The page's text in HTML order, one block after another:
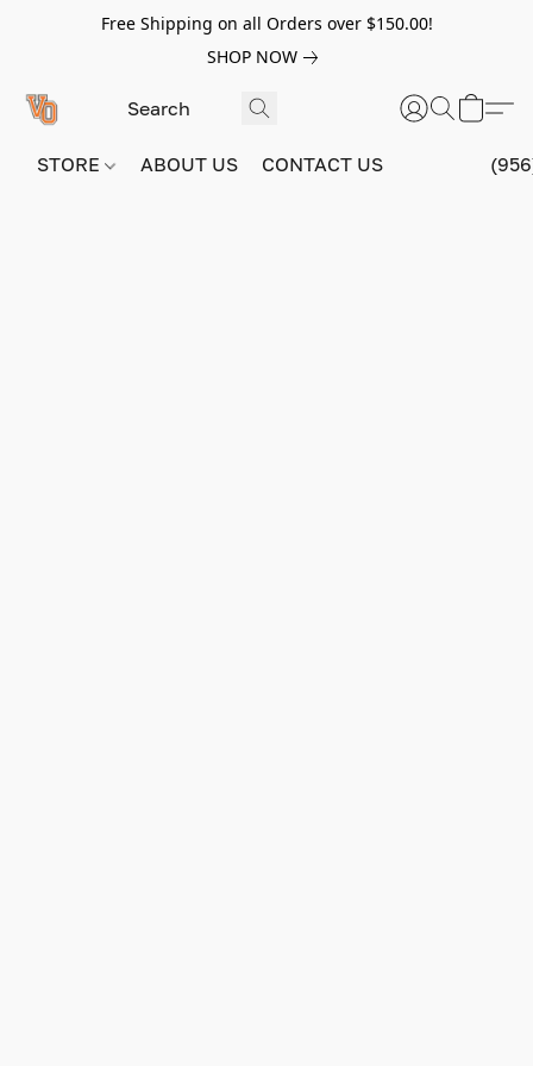
Free Shipping on all Orders over $150.00!
SHOP NOW
STORE ABOUT US CONTACT US